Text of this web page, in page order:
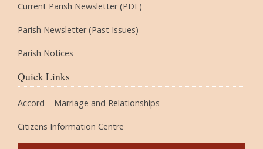
Current Parish Newsletter (PDF)
Parish Newsletter (Past Issues)
Parish Notices
Quick Links
Accord – Marriage and Relationships
Citizens Information Centre